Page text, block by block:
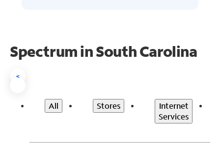
Spectrum in South Carolina
<
All Stores
Internet
Services